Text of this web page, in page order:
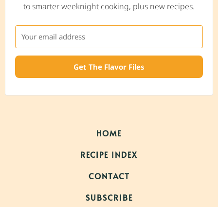
to smarter weeknight cooking, plus new recipes.
Get The Flavor Files
HOME
RECIPE INDEX
CONTACT
SUBSCRIBE